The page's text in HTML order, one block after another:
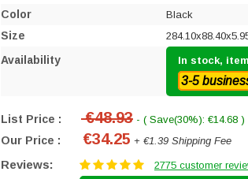
Color Black
Size
Availability In stock,
3-5
List Price : €48.93 - ( Save(30%): €14.68 )
Our Price : €34.25 + €1.39 Shipping Fee
Reviews: 2775 customer